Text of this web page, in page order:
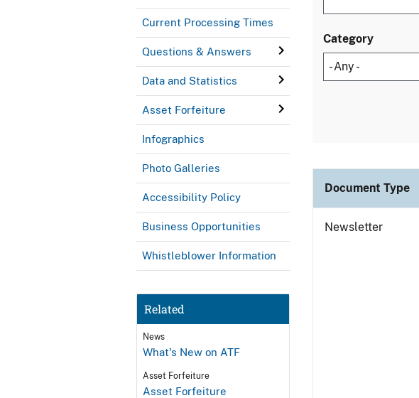
Current Processing Times
Questions & Answers
Data and Statistics
Asset Forfeiture
Infographics
Photo Galleries
Accessibility Policy
Business Opportunities
Whistleblower Information
Related
News
What's New on ATF
Asset Forfeiture
Asset Forfeiture
Category
Document Type
Newsletter